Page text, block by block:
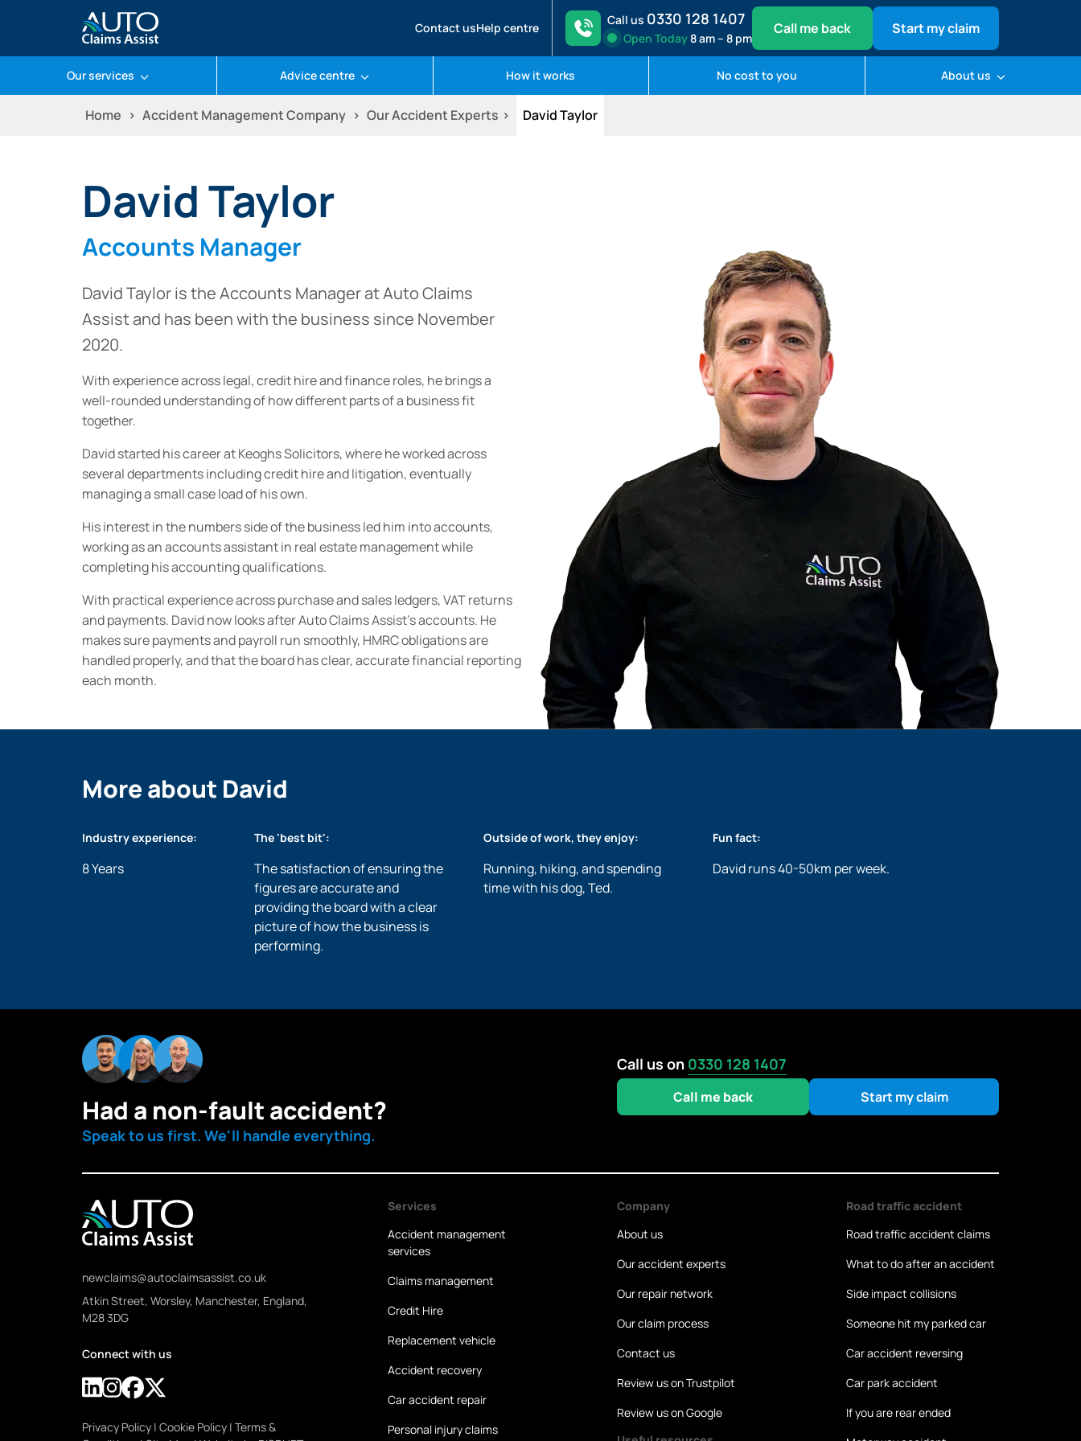
Contact usHelp centre
Call us 0330 128 1407
Open Today8 am – 8 pm
Call me back Start my claim
Our services Advice centre How it works No cost to you About us
Home Accident Management Company Our Accident Experts David Taylor
David Taylor
Accounts Manager
David Taylor is the Accounts Manager at Auto Claims
Assist and has been with the business since November
2020.
With experience across legal, credit hire and finance roles, he brings a
well-rounded understanding of how different parts of a business fit
together.
David started his career at Keoghs Solicitors, where he worked across
several departments including credit hire and litigation, eventually
managing a small case load of his own.
His interest in the numbers side of the business led him into accounts,
working as an accounts assistant in real estate management while
completing his accounting qualifications.
With practical experience across purchase and sales ledgers, VAT returns
and payments. David now looks after Auto Claims Assist’s accounts. He
makes sure payments and payroll run smoothly, HMRC obligations are
handled properly, and that the board has clear, accurate financial reporting
each month.
More about David
Industry experience:
8 Years
The 'best bit':
The satisfaction of ensuring the
figures are accurate and
providing the board with a clear
picture of how the business is
performing.
Outside of work, they enjoy:
Running, hiking, and spending
time with his dog, Ted.
Fun fact:
David runs 40-50km per week.
Had a non-fault accident?
Speak to us first. We'll handle everything.
Call us on 0330 128 1407
Call me back Start my claim
newclaims@autoclaimsassist.co.uk
Atkin Street, Worsley, Manchester, England,
M28 3DG
Connect with us
Privacy Policy | Cookie Policy | Terms &
Services
Accident management
services
Claims management
Credit Hire
Replacement vehicle
Accident recovery
Car accident repair
Personal injury claims
Company
About us
Our accident experts
Our repair network
Our claim process
Contact us
Review us on Trustpilot
Review us on Google
Road traffic accident
Road traffic accident claims
What to do after an accident
Side impact collisions
Someone hit my parked car
Car accident reversing
Car park accident
If you are rear ended